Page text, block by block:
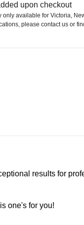
upon checkout
only available for Victoria,
please contact us or
results for
one's for you!